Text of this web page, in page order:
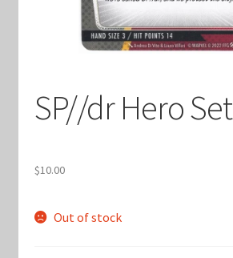
Marvel Champions
Marvel Champions Shop – Ally
SP//dr Hero Set
$10.00
Out of stock